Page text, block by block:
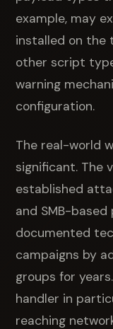
example, may
installed on the
other script
warning
configuration.
The real-world
significant. The
established
and SMB-
documented
campaigns by
groups for
handler in
reaching